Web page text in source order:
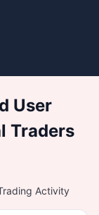
User
Traders
Activity